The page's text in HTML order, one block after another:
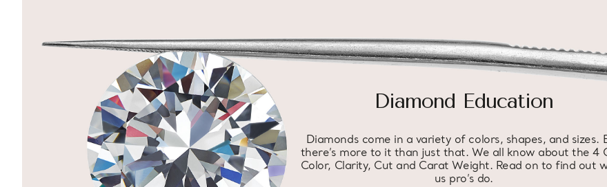
Diamond Education
Diamonds come in a variety of colors, shapes, and sizes.
there’s more to it than just that. We all know about the 4
Color, Clarity, Cut and Carat Weight. Read on to find out
us pro’s do.